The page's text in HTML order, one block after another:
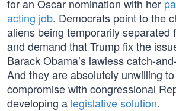
for an Oscar nomination with her
acting job. Democrats point to the
aliens being temporarily separated
and demand that Trump fix the
Barack Obama’s lawless catch-
And they are absolutely unwilling
compromise with congressional
developing a legislative solution.